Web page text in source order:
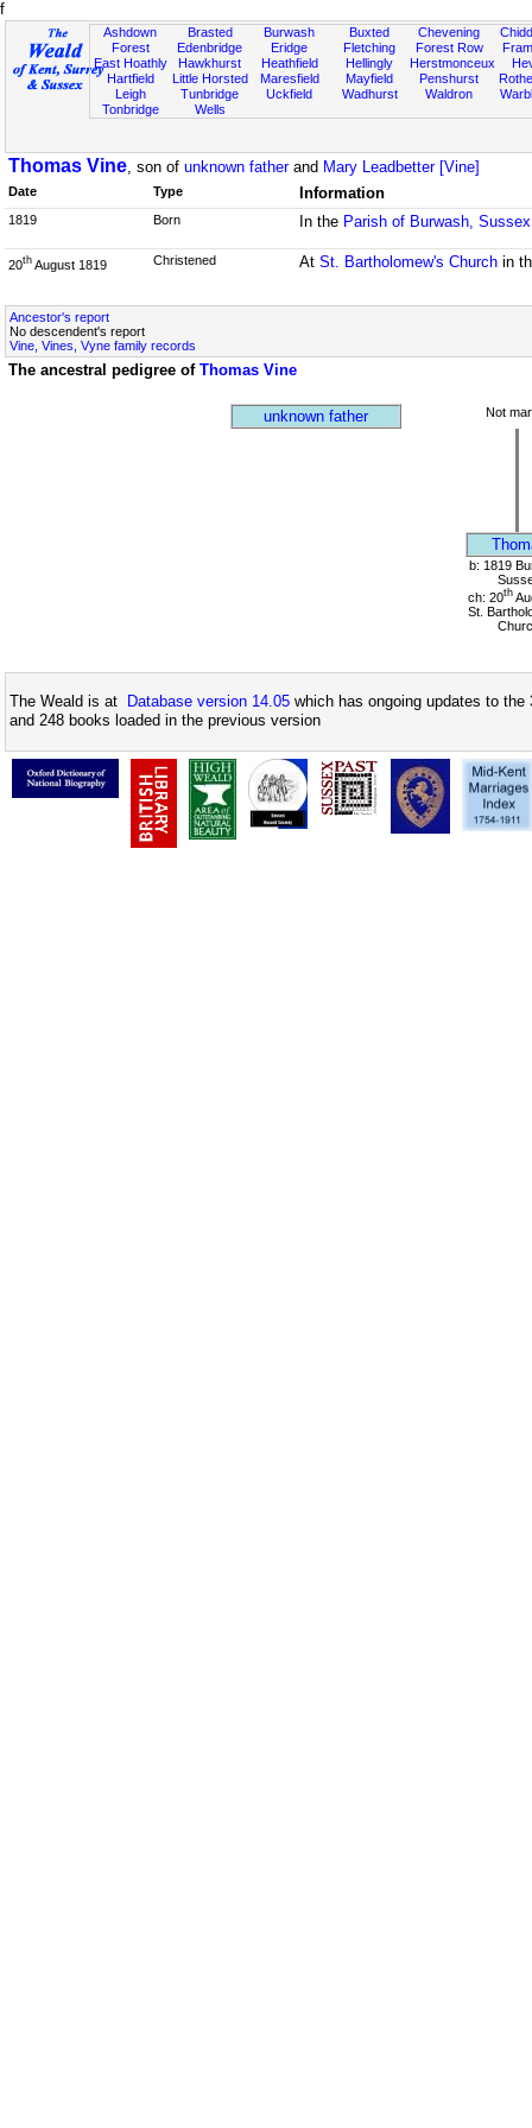
f
Ashdown
Forest
East Hoathly
Hartfield
Leigh
Tonbridge
Brasted
Edenbridge
Hawkhurst
Little Horsted
Tunbridge
Wells
Burwash
Eridge
Heathfield
Maresfield
Uckfield
Buxted
Fletching
Hellingly
Mayfield
Wadhurst
Chevening
Forest Row
Herstmonceux
Penshurst
Waldron
Thomas Vine, son of unknown fatherand Mary Leadbetter [Vine]
Date Type Information
1819 Born In the Parish of Burwash, Sussex
20th August 1819 Christened At St. Bartholomew's Churchin
Ancestor's report
No descendent's report
Vine, Vines, Vyne family records
The ancestral pedigree of Thomas Vine
unknown father Not
b: 1819
ch: 20th
St.
The Weald is at Database version 14.05 which has ongoing updates to
and 248 books loaded in the previous version